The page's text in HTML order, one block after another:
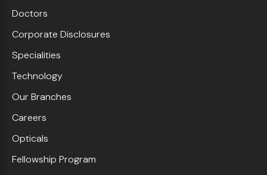
Doctors
Corporate Disclosures
Specialities
Technology
Our Branches
Careers
Opticals
Fellowship Program